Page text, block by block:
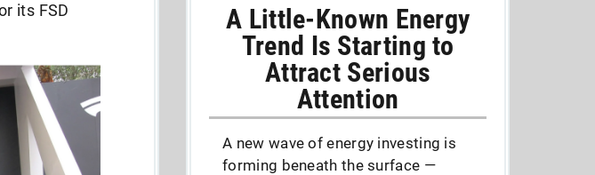
its FSD
A Little-Known Energy
Trend Is Starting to
Attract Serious
Attention
A new wave of energy investing is
forming beneath the surface —